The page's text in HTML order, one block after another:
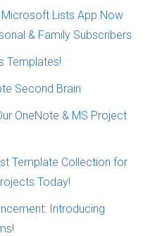
Microsoft Lists App Now
& Family Subscribers
Templates!
Second Brain
OneNote & MS Project
Template Collection for
Today!
Introducing